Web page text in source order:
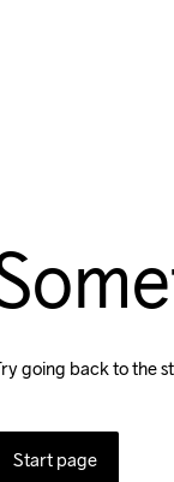
going back to the
Start page